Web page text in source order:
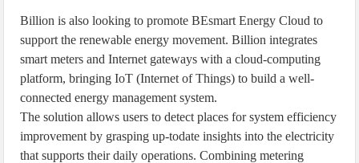
Billion is also looking to promote BEsmart Energy Cloud to
support the renewable energy movement. Billion integrates
smart meters and Internet gateways with a cloud-computing
platform, bringing IoT (Internet of Things) to build a well-
connected energy management system.
The solution allows users to detect places for system efficiency
improvement by grasping up-todate insights into the electricity
that supports their daily operations. Combining metering